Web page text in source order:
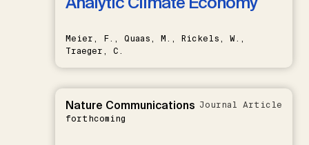
Meier, F., Quaas, M., Rickels, W.,
Traeger, C.
Nature Communications
forthcoming
Journal Article